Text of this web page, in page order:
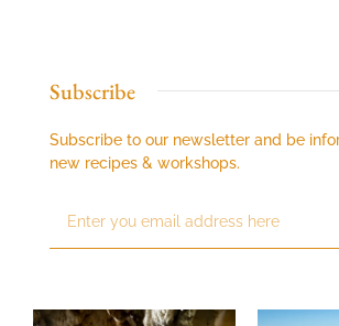
Subscribe
Subscribe to our newsletter and be
new recipes & workshops.